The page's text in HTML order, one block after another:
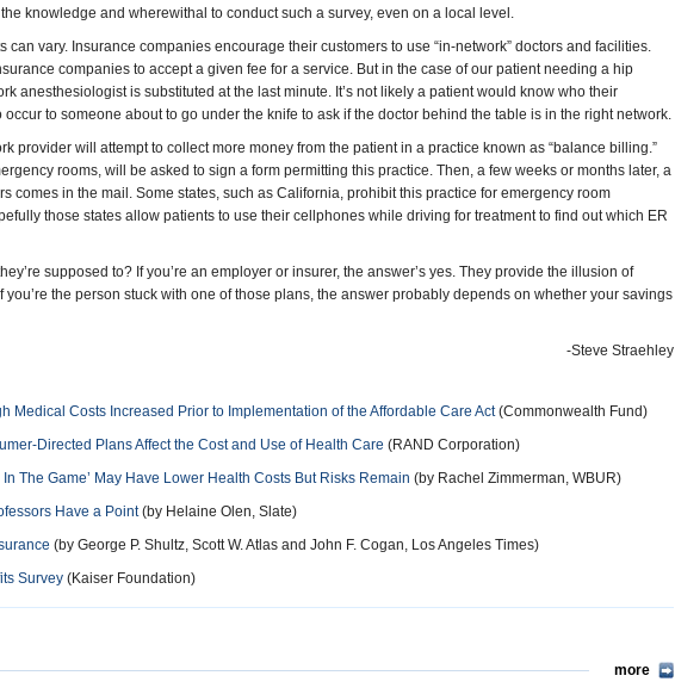
knowledge and wherewithal to conduct such a survey, even on a local level.
can vary. Insurance companies encourage their customers to use “in-network” doctors and facilities.
companies to accept a given fee for a service. But in the case of our patient needing a hip
anesthesiologist is substituted at the last minute. It’s not likely a patient would know who their
to someone about to go under the knife to ask if the doctor behind the table is in the right network.
provider will attempt to collect more money from the patient in a practice known as “balance billing.”
rooms, will be asked to sign a form permitting this practice. Then, a few weeks or months later, a
comes in the mail. Some states, such as California, prohibit this practice for emergency room
those states allow patients to use their cellphones while driving for treatment to find out which ER
supposed to? If you’re an employer or insurer, the answer’s yes. They provide the illusion of
the person stuck with one of those plans, the answer probably depends on whether your savings
-Steve Straehley
Medical Costs Increased Prior to Implementation of the Affordable Care Act(Commonwealth Fund)
Directed Plans Affect the Cost and Use of Health Care (RAND Corporation)
The Game’ May Have Lower Health Costs But Risks Remain (by Rachel Zimmerman, WBUR)
Have a Point(by Helaine Olen, Slate)
(by George P. Shultz, Scott W. Atlas and John F. Cogan, Los Angeles Times)
Survey (Kaiser Foundation)
more